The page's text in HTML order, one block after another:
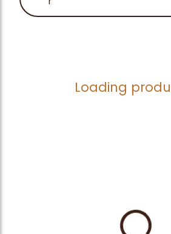
Loading